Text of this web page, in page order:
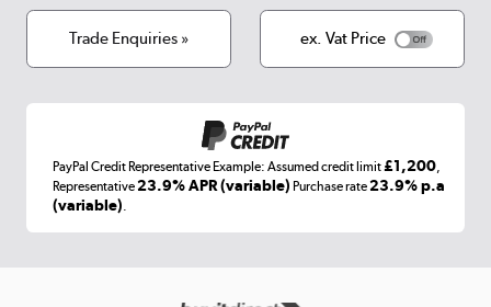
Cookies
Terms & conditions
Laptops, phones, and all things tech
Trade Enquiries » ex. Vat Price
PayPal Credit Representative Example: Assumed credit limit£1,200,
Representative23.9% APR (variable) Purchase rate23.9% p.a
(variable).